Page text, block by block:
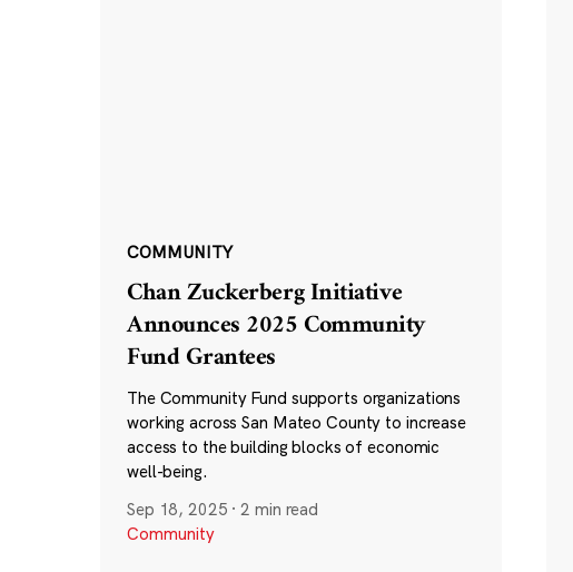
COMMUNITY
Chan Zuckerberg Initiative
Announces 2025 Community
Fund Grantees
The Community Fund supports organizations
working across San Mateo County to increase
access to the building blocks of economic
well-being.
Sep 18, 2025 ·2 min read
Community